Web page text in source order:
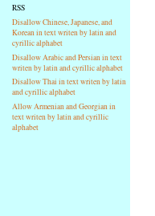
RSS
Disallow Chinese, Japanese, and
Korean in text writen by latin and
cyrillic alphabet
Disallow Arabic and Persian in text
writen by latin and cyrillic alphabet
Disallow Thai in text writen by latin
and cyrillic alphabet
Allow Armenian and Georgian in
text writen by latin and cyrillic
alphabet